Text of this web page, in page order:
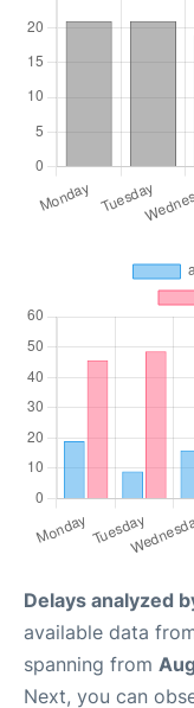
Delays analyzed
available data
spanning from
Next, you can